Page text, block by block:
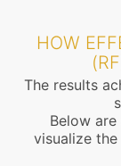
HOW
The results
Below
visualize